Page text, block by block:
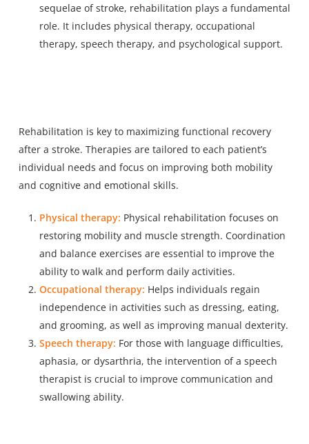
sequelae of stroke, rehabilitation plays a fundamental
role. It includes physical therapy, occupational
therapy, speech therapy, and psychological support.
Rehabilitation is key to maximizing functional recovery
after a stroke. Therapies are tailored to each patient’s
individual needs and focus on improving both mobility
and cognitive and emotional skills.
Physical therapy: Physical rehabilitation focuses on
restoring mobility and muscle strength. Coordination
and balance exercises are essential to improve the
ability to walk and perform daily activities.
Occupational therapy: Helps individuals regain
independence in activities such as dressing, eating,
and grooming, as well as improving manual dexterity.
Speech therapy: For those with language difficulties,
aphasia, or dysarthria, the intervention of a speech
therapist is crucial to improve communication and
swallowing ability.